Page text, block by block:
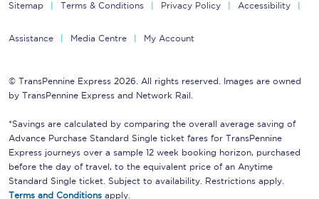
Sitemap Terms & Conditions Privacy Policy Accessibility
Assistance Media Centre My Account
© TransPennine Express 2026. All rights reserved. Images are owned
by TransPennine Express and Network Rail.
*Savings are calculated by comparing the overall average saving of
Advance Purchase Standard Single ticket fares for TransPennine
Express journeys over a sample 12 week booking horizon, purchased
before the day of travel, to the equivalent price of an Anytime
Standard Single ticket. Subject to availability. Restrictions apply.
Terms and Conditions apply.